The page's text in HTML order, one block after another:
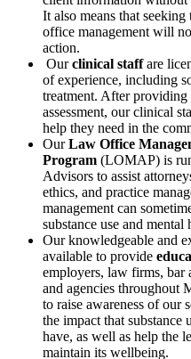
It also means that
office management will
action.
Ourclinical staffare
of experience, including
treatment. After
assessment, our clinical
help they need in the
OurLaw Office
Program (LOMAP) is
Advisors to assist
ethics, and practice
management can
substance use and mental
Our knowledgeable and
available to provide
employers, law firms, bar
and agencies throughout
to raise awareness of our
the impact that substance
have, as well as help the
maintain its wellbeing.